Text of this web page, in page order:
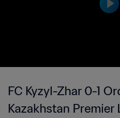
FC Kyzyl-Zhar 0-1
Kazakhstan Premier